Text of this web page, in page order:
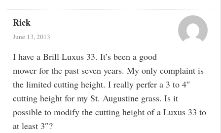
Rick
June 13, 2013
I have a Brill Luxus 33. It’s been a good
mower for the past seven years. My only complaint is
the limited cutting height. I really perfer a 3 to 4″
cutting height for my St. Augustine grass. Is it
possible to modify the cutting height of a Luxus 33 to
at least 3″?